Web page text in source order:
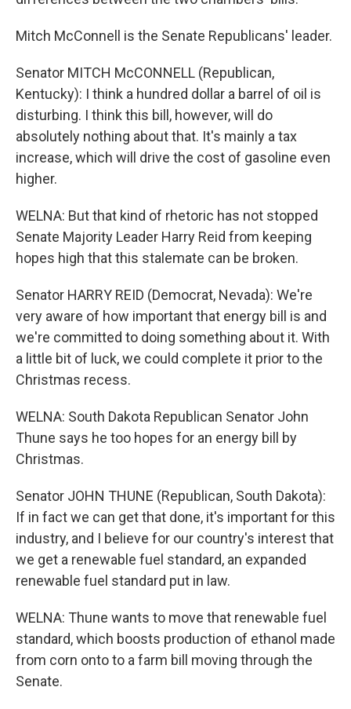
Mitch McConnell is the Senate Republicans' leader.
Senator MITCH McCONNELL (Republican,
Kentucky): I think a hundred dollar a barrel of oil is
disturbing. I think this bill, however, will do
absolutely nothing about that. It's mainly a tax
increase, which will drive the cost of gasoline even
higher.
WELNA: But that kind of rhetoric has not stopped
Senate Majority Leader Harry Reid from keeping
hopes high that this stalemate can be broken.
Senator HARRY REID (Democrat, Nevada): We're
very aware of how important that energy bill is and
we're committed to doing something about it. With
a little bit of luck, we could complete it prior to the
Christmas recess.
WELNA: South Dakota Republican Senator John
Thune says he too hopes for an energy bill by
Christmas.
Senator JOHN THUNE (Republican, South Dakota):
If in fact we can get that done, it's important for this
industry, and I believe for our country's interest that
we get a renewable fuel standard, an expanded
renewable fuel standard put in law.
WELNA: Thune wants to move that renewable fuel
standard, which boosts production of ethanol made
from corn onto to a farm bill moving through the
Senate.